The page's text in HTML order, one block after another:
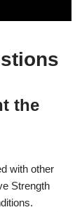
the
with other
Strength